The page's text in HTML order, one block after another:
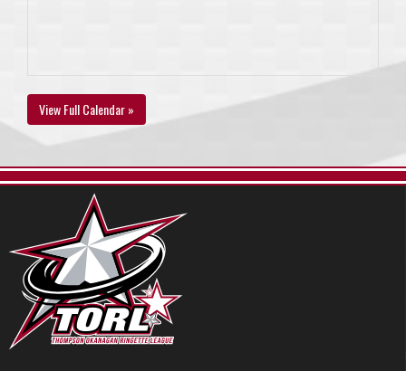
View Full Calendar »